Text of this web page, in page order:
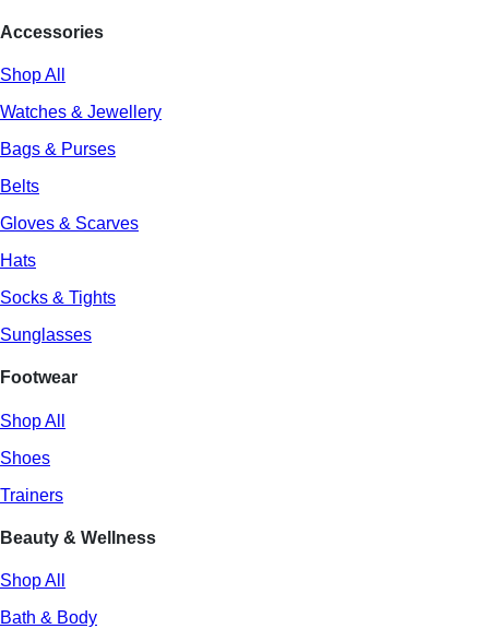
Accessories
Shop All
Watches & Jewellery
Bags & Purses
Belts
Gloves & Scarves
Hats
Socks & Tights
Sunglasses
Footwear
Shop All
Shoes
Trainers
Beauty & Wellness
Shop All
Bath & Body